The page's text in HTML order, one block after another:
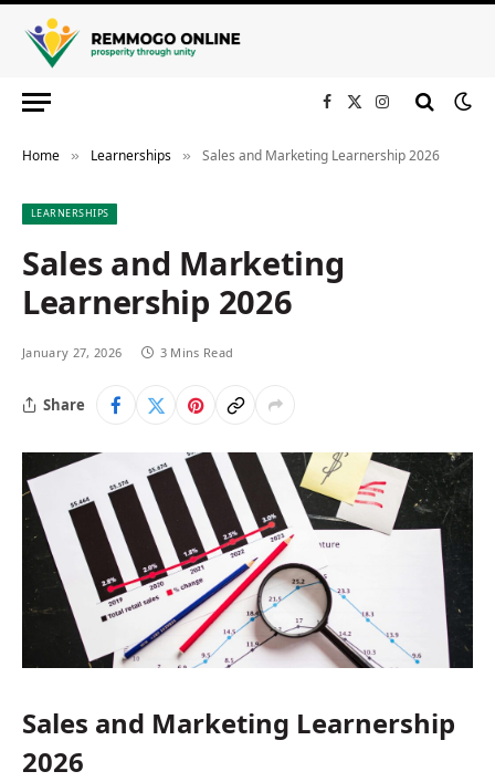
Facebook
X
Instagram
Home » Learnerships » Sales and Marketing Learnership 2026
LEARNERSHIPS
Sales and Marketing
Learnership 2026
January 27, 2026 3 Mins Read
Share
Sales and Marketing Learnership
2026